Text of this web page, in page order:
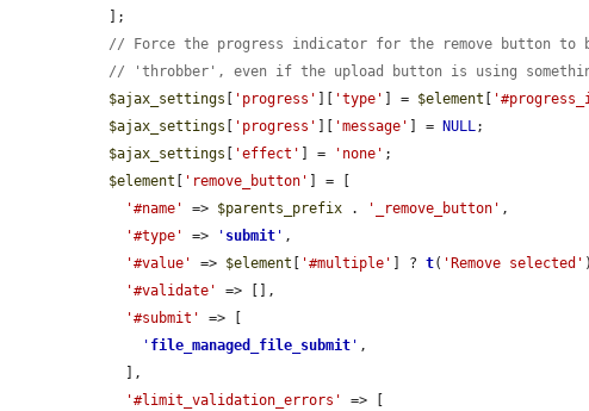
// Force the progress indicator for the remove button to
// 'throbber', even if the upload button is using
$ajax_settings
'progress' 'type' ] = $element
$ajax_settings
'progress' 'message' ] = NULL;
$ajax_settings
'effect' ] = 'none' ;
$element
'remove_button'
] = [
'#name'
=> $parents_prefix . '_remove_button' ,
'#type'
=> ' submit ' ,
'#value'
=> $element '#multiple' ] ? t( 'Remove selected'
'#validate'
=> [],
'#submit'
=> [
' file_managed_file_submit ' ,
'#limit_validation_errors'
=> [